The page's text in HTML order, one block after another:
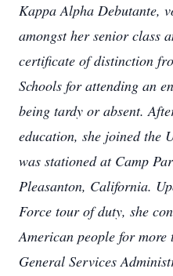
Kappa Alpha Debutante,
amongst her senior class
certificate of distinction
Schools for attending an
being tardy or absent.
education, she joined the
was stationed at Camp
Pleasanton, California.
Force tour of duty, she
American people for more
General Services